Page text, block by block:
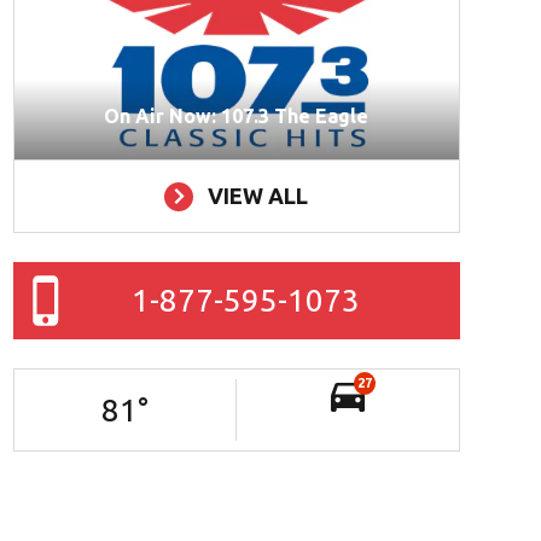
On Air Now: 107.3 The Eagle
VIEW ALL
1-877-595-1073
81 °
27